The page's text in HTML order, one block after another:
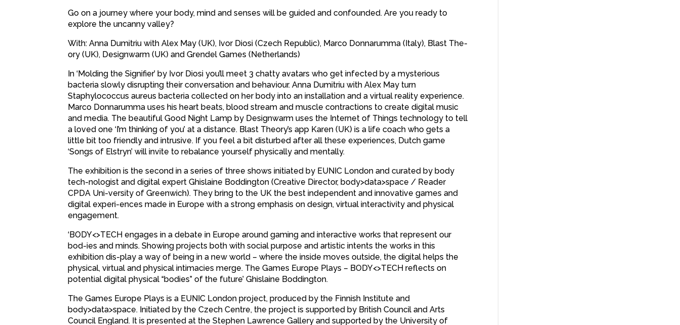
Go on a journey where your body, mind and senses will be guided and confounded. Are you ready to
explore the uncanny valley?
With: Anna Dumitriu with Alex May (UK), Ivor Diosi (Czech Republic), Marco Donnarumma (Italy), Blast The-
ory (UK), Designwarm (UK) and Grendel Games (Netherlands)
In ‘Molding the Signifier’ by Ivor Diosi you’ll meet 3 chatty avatars who get infected by a mysterious
bacteria slowly disrupting their conversation and behaviour. Anna Dumitriu with Alex May turn
Staphylococcus aureus bacteria collected on her body into an installation and a virtual reality experience.
Marco Donnarumma uses his heart beats, blood stream and muscle contractions to create digital music
and media. The beautiful Good Night Lamp by Designwarm uses the Internet of Things technology to tell
a loved one ‘I’m thinking of you’ at a distance. Blast Theory’s app Karen (UK) is a life coach who gets a
little bit too friendly and intrusive. If you feel a bit disturbed after all these experiences, Dutch game
‘Songs of Elstryn’ will invite to rebalance yourself physically and mentally.
The exhibition is the second in a series of three shows initiated by EUNIC London and curated by body
tech-nologist and digital expert Ghislaine Boddington (Creative Director, body>data>space / Reader
CPDA Uni-versity of Greenwich). They bring to the UK the best independent and innovative games and
digital experi-ences made in Europe with a strong emphasis on design, virtual interactivity and physical
engagement.
‘BODY<>TECH engages in a debate in Europe around gaming and interactive works that represent our
bod-ies and minds. Showing projects both with social purpose and artistic intents the works in this
exhibition dis-play a way of being in a new world – where the inside moves outside, the digital helps the
physical, virtual and physical intimacies merge. The Games Europe Plays – BODY<>TECH reflects on
potential digital physical “bodies” of the future’ Ghislaine Boddington.
The Games Europe Plays is a EUNIC London project, produced by the Finnish Institute and
body>data>space. Initiated by the Czech Centre, the project is supported by British Council and Arts
Council England. It is presented at the Stephen Lawrence Gallery and supported by the University of